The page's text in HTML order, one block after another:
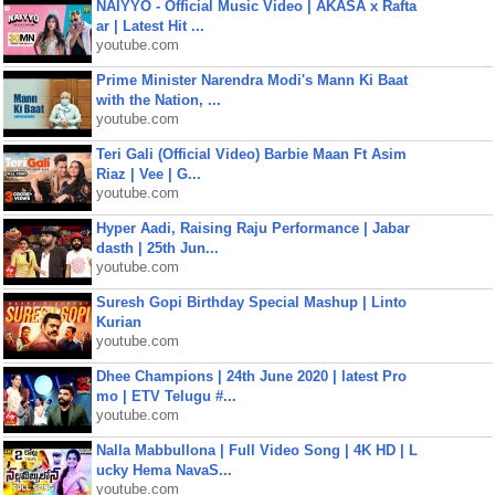
NAIYYO - Official Music Video | AKASA x Rafta
ar | Latest Hit ...
youtube.com
Prime Minister Narendra Modi's Mann Ki Baat
with the Nation, ...
youtube.com
Teri Gali (Official Video) Barbie Maan Ft Asim
Riaz | Vee | G...
youtube.com
Hyper Aadi, Raising Raju Performance | Jabar
dasth | 25th Jun...
youtube.com
Suresh Gopi Birthday Special Mashup | Linto
Kurian
youtube.com
Dhee Champions | 24th June 2020 | latest Pro
mo | ETV Telugu #...
youtube.com
Nalla Mabbullona | Full Video Song | 4K HD | L
ucky Hema NavaS...
youtube.com